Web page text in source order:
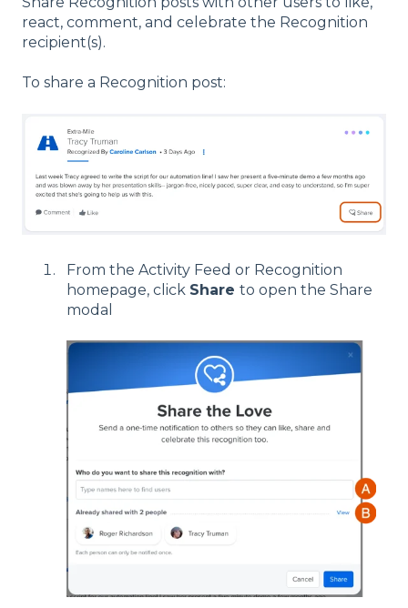
react, comment, and celebrate the Recognition
recipient(s).
To share a Recognition post:
From the Activity Feed or Recognition
homepage, click Share to open the Share
modal